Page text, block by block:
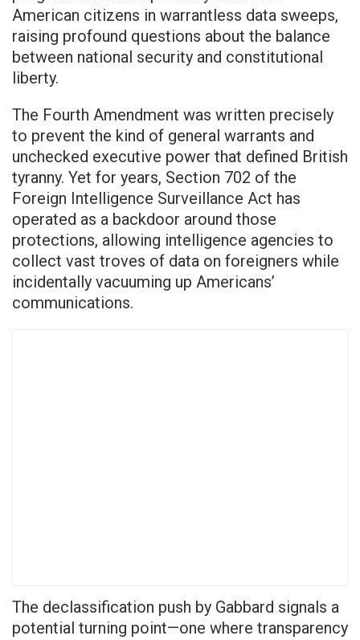
American citizens in warrantless data sweeps,
raising profound questions about the balance
between national security and constitutional
liberty.
The Fourth Amendment was written precisely
to prevent the kind of general warrants and
unchecked executive power that defined British
tyranny. Yet for years, Section 702 of the
Foreign Intelligence Surveillance Act has
operated as a backdoor around those
protections, allowing intelligence agencies to
collect vast troves of data on foreigners while
incidentally vacuuming up Americans’
communications.
The declassification push by Gabbard signals a
potential turning point—one where transparency